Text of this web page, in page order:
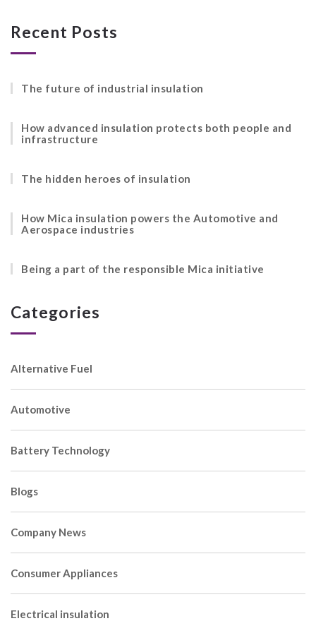
Recent Posts
The future of industrial insulation
How advanced insulation protects both people and
infrastructure
The hidden heroes of insulation
How Mica insulation powers the Automotive and
Aerospace industries
Being a part of the responsible Mica initiative
Categories
Alternative Fuel
Automotive
Battery Technology
Blogs
Company News
Consumer Appliances
Electrical insulation